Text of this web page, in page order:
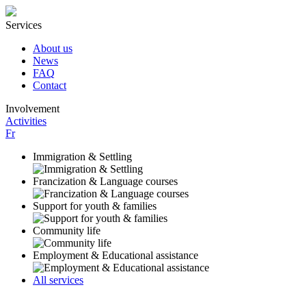
Services
About us
News
FAQ
Contact
Involvement
Activities
Fr
Immigration & Settling
Francization & Language courses
Support for youth & families
Community life
Employment & Educational assistance
All services